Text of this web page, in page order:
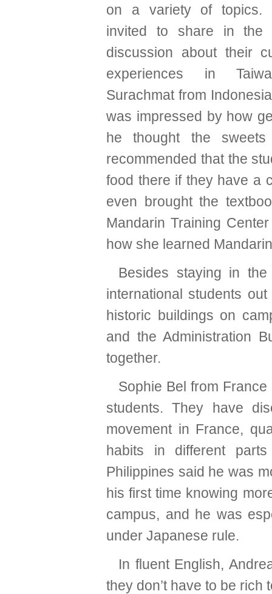
on a variety of topics.
invited to share in the
discussion about their
experiences in
Surachmat from
was impressed by how
he thought the
recommended that the
food there if they have a
even brought the
Mandarin Training
how she learned
Besides staying in
international students
historic buildings on
and the Administration
together.
Sophie Bel from
students. They have
movement in France,
habits in different
Philippines said he was
his first time knowing
campus, and he was
under Japanese rule.
In fluent English,
they don’t have to be